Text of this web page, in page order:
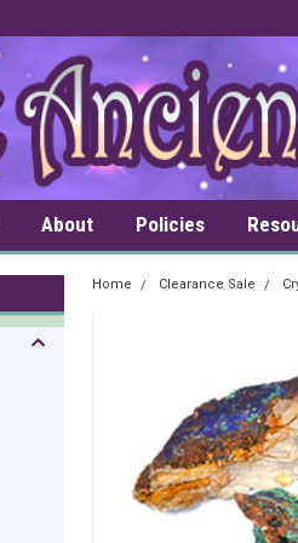
About Policies
Home Clearance Sale